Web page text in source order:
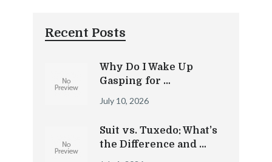
Recent Posts
Why Do I Wake Up
Gasping for …
July 10, 2026
Suit vs. Tuxedo: What’s
the Difference and …